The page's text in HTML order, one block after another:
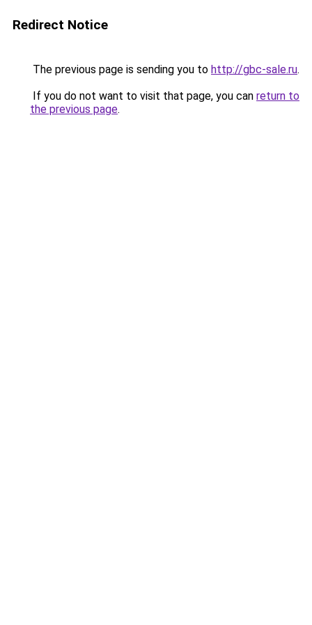
Redirect Notice
The previous page is sending you to http://gbc-sale.ru.
If you do not want to visit that page, you can return to
the previous page.